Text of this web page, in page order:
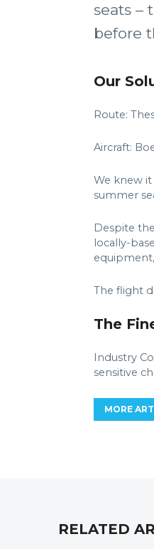
seats –
before
Our
Route:
Aircraft:
We knew
summer
Despite
locally-
The flight
The
Industry
sensitive
MORE
RELATED